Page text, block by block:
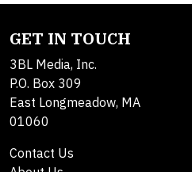
GET IN TOUCH
3BL Media, Inc.
P.O. Box 309
East Longmeadow, MA
01060
Contact Us